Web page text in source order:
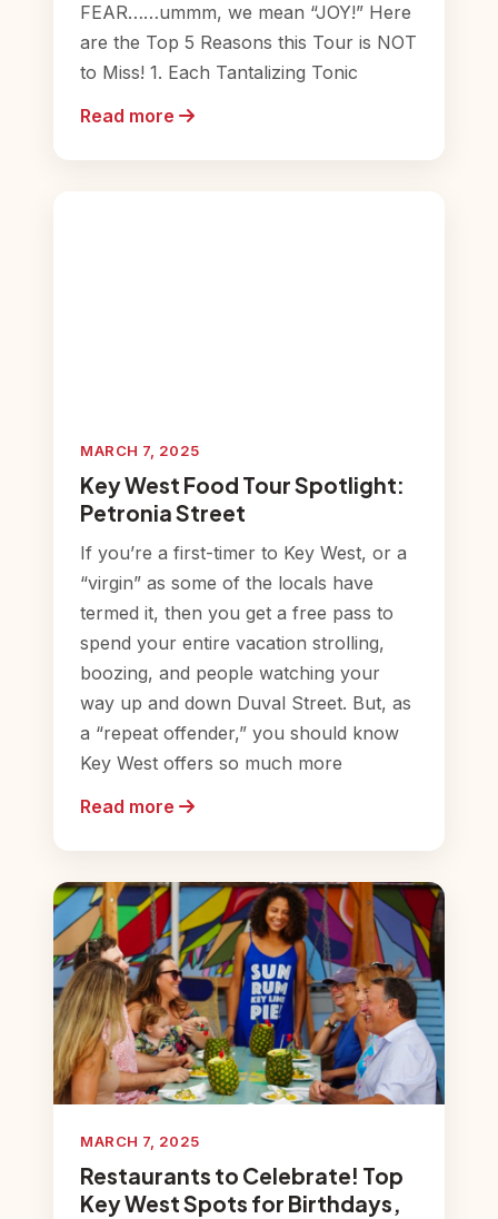
FEAR……ummm, we mean “JOY!” Here
are the Top 5 Reasons this Tour is NOT
to Miss! 1. Each Tantalizing Tonic
Read more
MARCH 7, 2025
Key West Food Tour Spotlight:
Petronia Street
If you’re a first-timer to Key West, or a
“virgin” as some of the locals have
termed it, then you get a free pass to
spend your entire vacation strolling,
boozing, and people watching your
way up and down Duval Street. But, as
a “repeat offender,” you should know
Key West offers so much more
Read more
MARCH 7, 2025
Restaurants to Celebrate! Top
Key West Spots for Birthdays,